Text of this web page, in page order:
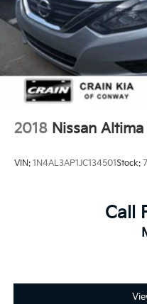
2018 Nissan Altima
VIN: 1N4AL3AP1JC134501Stock:
Call